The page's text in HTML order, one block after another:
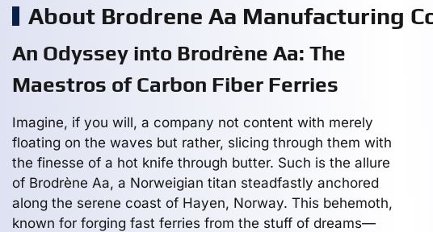
About Brodrene Aa Manufacturing
An Odyssey into Brodrène Aa: The
Maestros of Carbon Fiber Ferries
Imagine, if you will, a company not content with merely
floating on the waves but rather, slicing through them with
the finesse of a hot knife through butter. Such is the allure
of Brodrène Aa, a Norweigian titan steadfastly anchored
along the serene coast of Hayen, Norway. This behemoth,
known for forging fast ferries from the stuff of dreams—